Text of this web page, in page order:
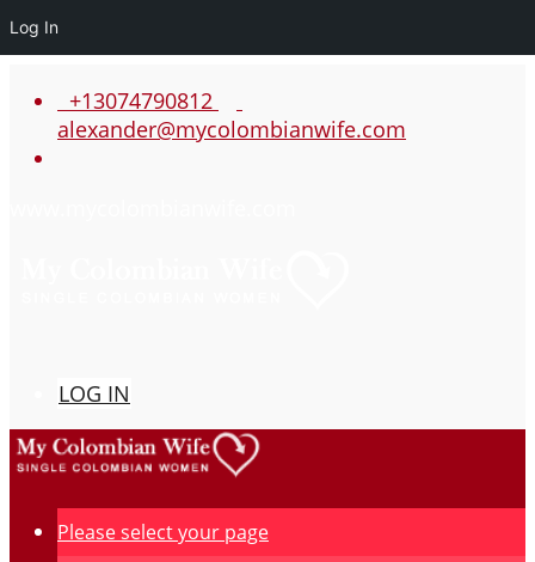
Log In
+13074790812
alexander@mycolombianwife.com
LOG IN
Please select your page